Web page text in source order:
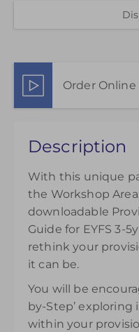
Order Online
effective use of the
£45.00
excl. VAT
Description
With this unique
the Workshop
downloadable
Guide for EYFS 3-
rethink your
it can be.
You will be
by-Step’
within your